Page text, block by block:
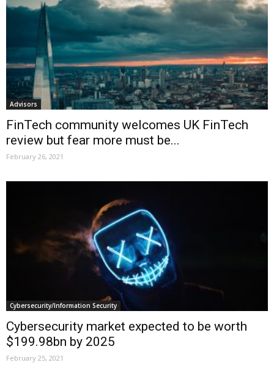
Advisors
FinTech community welcomes UK FinTech
review but fear more must be...
February 26, 2021
Cybersecurity/Information Security
Cybersecurity market expected to be worth
$199.98bn by 2025
February 25, 2021